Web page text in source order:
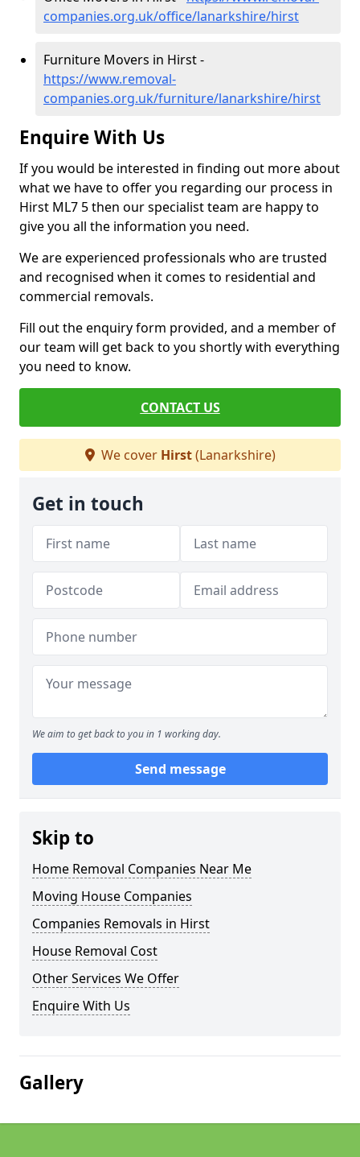
companies.org.uk/office/lanarkshire/hirst
Furniture Movers in Hirst -
https://www.removal-
companies.org.uk/furniture/lanarkshire/hirst
Enquire With Us
If you would be interested in finding out more about
what we have to offer you regarding our process in
Hirst ML7 5 then our specialist team are happy to
give you all the information you need.
We are experienced professionals who are trusted
and recognised when it comes to residential and
commercial removals.
Fill out the enquiry form provided, and a member of
our team will get back to you shortly with everything
you need to know.
CONTACT US
We cover Hirst(Lanarkshire)
Get in touch
We aim to get back to you in 1 working day.
Send message
Skip to
Home Removal Companies Near Me
Moving House Companies
Companies Removals in Hirst
House Removal Cost
Other Services We Offer
Enquire With Us
Gallery